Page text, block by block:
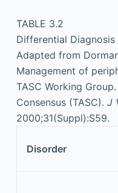
TABLE 3.2
Differential
Adapted from
Management of
TASC Working
Consensus (TASC). J
2000;31(Suppl):S59.
Disorder